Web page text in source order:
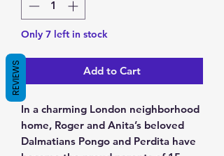
Only 7 left in stock
Add to Cart
In a charming London neighborhood
home, Roger and Anita’s beloved
Dalmatians Pongo and Perdita have
REVIEWS